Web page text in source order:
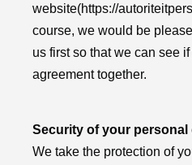
website(https://
course, we would be
us first so that we can see
agreement together.
Security of your personal
We take the protection of